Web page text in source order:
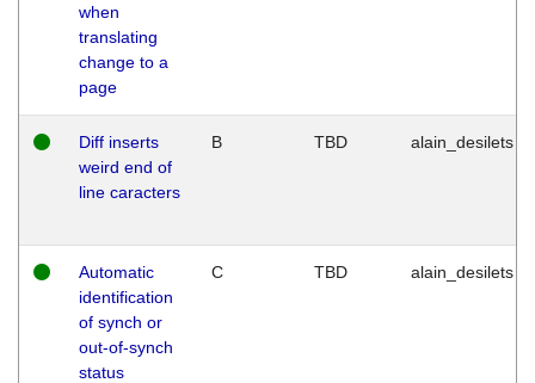
when
translating
change to a
page
Diff inserts
weird end of
line caracters
B TBD alain_desilets
Automatic
identification
of synch or
out-of-synch
status
C TBD alain_desilets